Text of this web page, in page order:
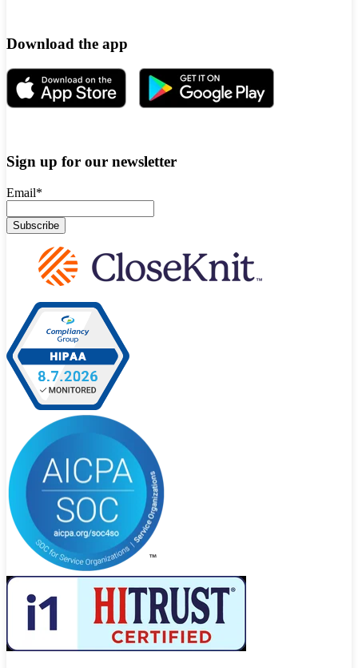
Download the app
Sign up for our newsletter
Email*